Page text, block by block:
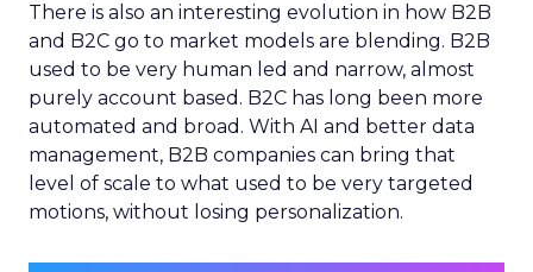
There is also an interesting evolution in how B2B
and B2C go to market models are blending. B2B
used to be very human led and narrow, almost
purely account based. B2C has long been more
automated and broad. With AI and better data
management, B2B companies can bring that
level of scale to what used to be very targeted
motions, without losing personalization.